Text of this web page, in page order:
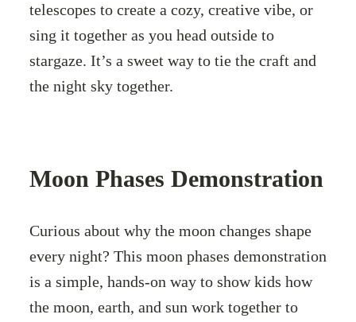
telescopes to create a cozy, creative vibe, or
sing it together as you head outside to
stargaze. It’s a sweet way to tie the craft and
the night sky together.
Moon Phases Demonstration
Curious about why the moon changes shape
every night? This moon phases demonstration
is a simple, hands-on way to show kids how
the moon, earth, and sun work together to